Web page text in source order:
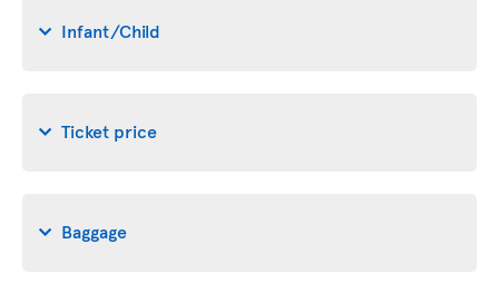
Infant/Child
Ticket price
Baggage